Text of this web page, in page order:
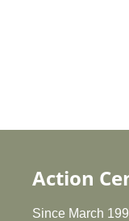
Action
Since March